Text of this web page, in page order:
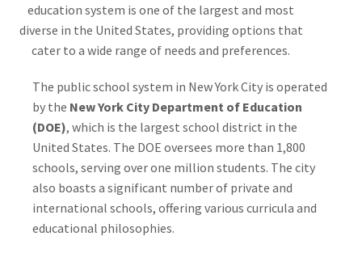
education system is one of the largest and most
diverse in the United States, providing options that
cater to a wide range of needs and preferences.
The public school system in New York City is operated
by the New York City Department of Education
(DOE), which is the largest school district in the
United States. The DOE oversees more than 1,800
schools, serving over one million students. The city
also boasts a significant number of private and
international schools, offering various curricula and
educational philosophies.